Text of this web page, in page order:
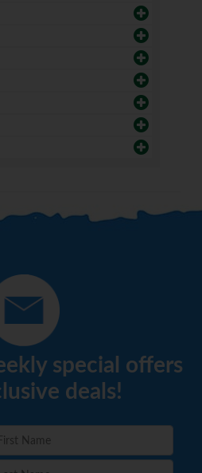
special offers
deals!